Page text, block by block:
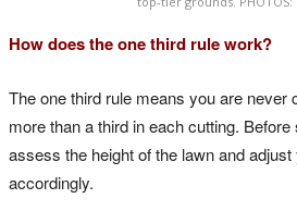
How does the one third rule work?
The one third rule means you are never
more than a third in each cutting.
assess the height of the lawn and
accordingly.